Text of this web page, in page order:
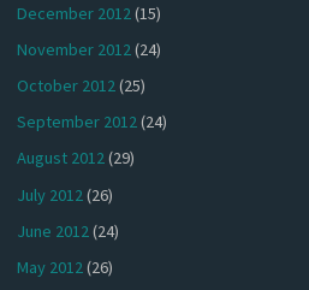
December 2012(15)
November 2012(24)
October 2012(25)
September 2012(24)
August 2012(29)
July 2012(26)
June 2012(24)
May 2012(26)